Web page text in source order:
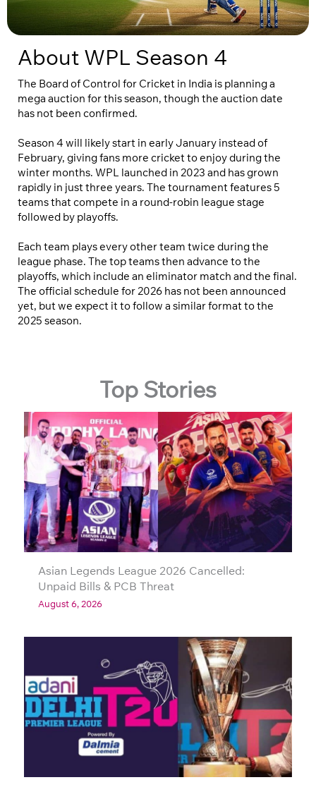
About WPL Season 4
The Board of Control for Cricket in India is planning a
mega auction for this season, though the auction date
has not been confirmed.
Season 4 will likely start in early January instead of
February, giving fans more cricket to enjoy during the
winter months. WPL launched in 2023 and has grown
rapidly in just three years. The tournament features 5
teams that compete in a round-robin league stage
followed by playoffs.
Each team plays every other team twice during the
league phase. The top teams then advance to the
playoffs, which include an eliminator match and the final.
The official schedule for 2026 has not been announced
yet, but we expect it to follow a similar format to the
2025 season.
Top Stories
Asian Legends League 2026 Cancelled:
Unpaid Bills & PCB Threat
August 6, 2026